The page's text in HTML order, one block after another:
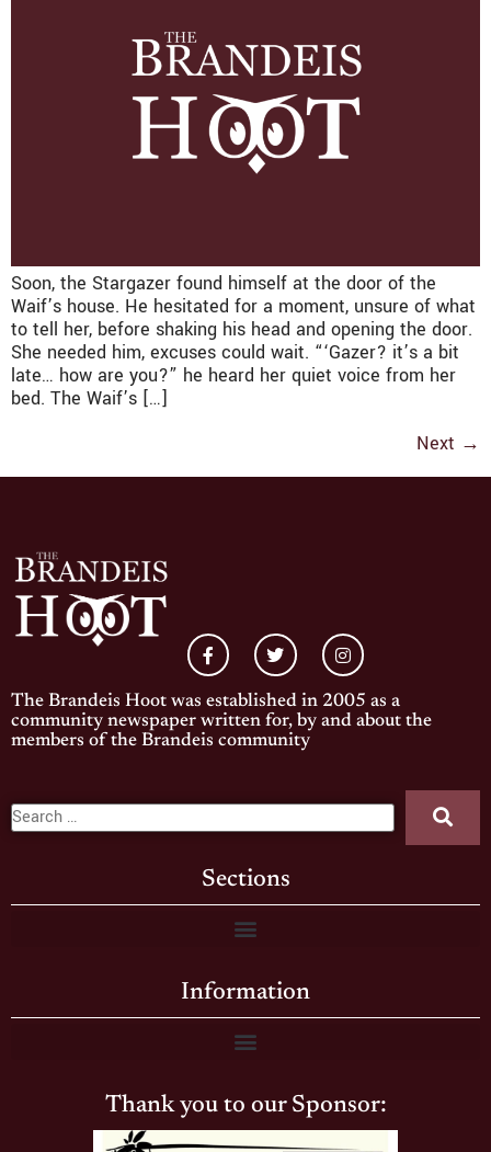
Soon, the Stargazer found himself at the door of the
Waif’s house. He hesitated for a moment, unsure of what
to tell her, before shaking his head and opening the door.
She needed him, excuses could wait. “‘Gazer? it’s a bit
late… how are you?” he heard her quiet voice from her
bed. The Waif’s […]
Next →
The Brandeis Hoot was established in 2005 as a
community newspaper written for, by and about the
members of the Brandeis community
Sections
Information
Thank you to our Sponsor: